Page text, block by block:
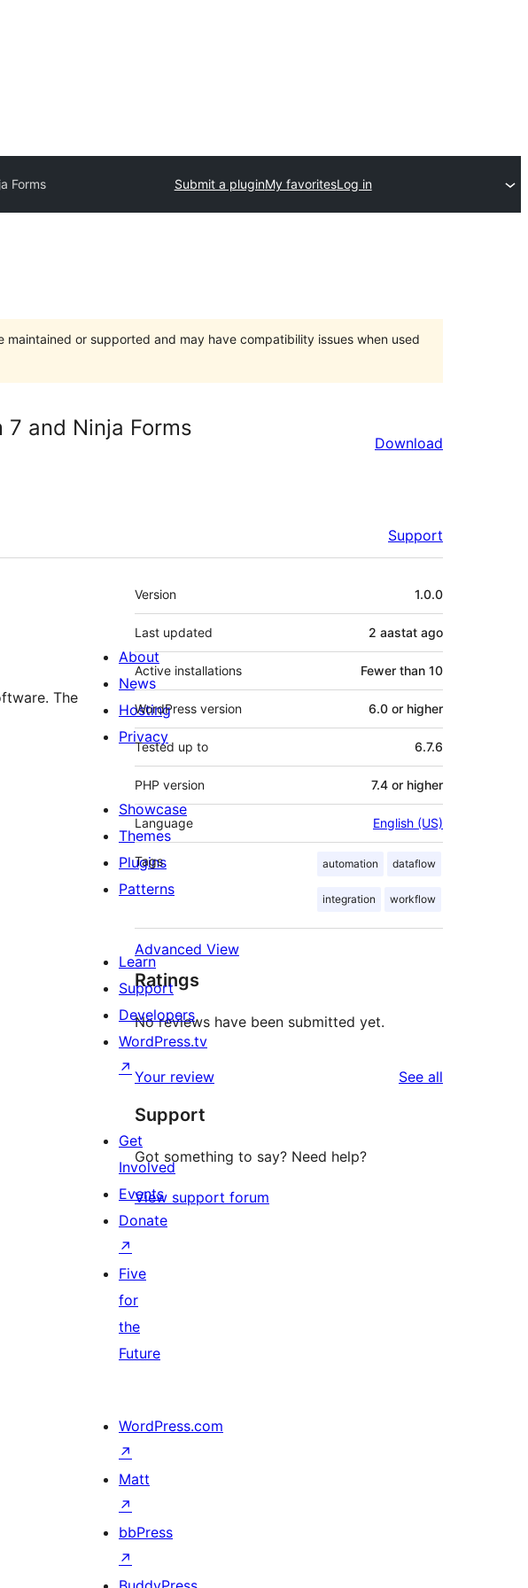
Forms Submit a pluginMy favoritesLog in
maintained or supported and may have compatibility issues when used
and Ninja Forms
Download
Support
The
Meta
Version 1.0.0
Last updated 2 aastat ago
Active installations Fewer than 10
WordPress version 6.0 or higher
Tested up to 6.7.6
PHP version 7.4 or higher
Language English (US)
Tags automation dataflow
integration workflow
Advanced View
Ratings
No reviews have been submitted yet.
Your review See all
Support
Got something to say? Need help?
View support forum
About
News
Hosting
Privacy
Showcase
Themes
Plugins
Patterns
Learn
Support
Developers
WordPress.tv
↗
Get
Involved
Events
Donate
↗
Five
for
the
Future
WordPress.com
↗
Matt
↗
bbPress
↗